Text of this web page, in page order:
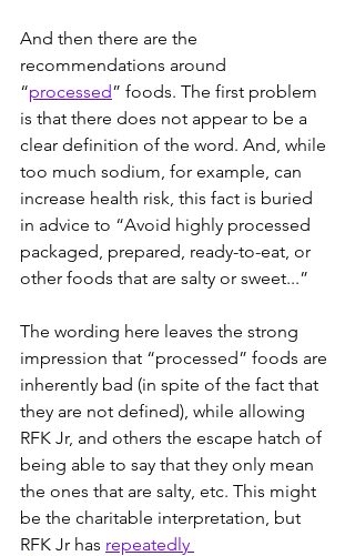
And then there are the
recommendations around
“processed” foods. The first problem
is that there does not appear to be a
clear definition of the word. And, while
too much sodium, for example, can
increase health risk, this fact is buried
in advice to “Avoid highly processed
packaged, prepared, ready-to-eat, or
other foods that are salty or sweet...”
The wording here leaves the strong
impression that “processed” foods are
inherently bad (in spite of the fact that
they are not defined), while allowing
RFK Jr, and others the escape hatch of
being able to say that they only mean
the ones that are salty, etc. This might
be the charitable interpretation, but
RFK Jr has repeatedly